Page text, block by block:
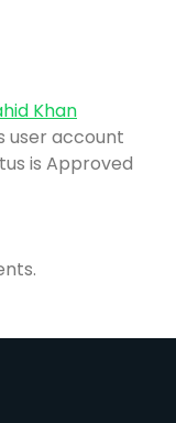
Khan
user account
is Approved